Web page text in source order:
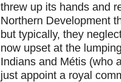
threw up its hands and
Northern Development
but typically, they
now upset at the
Indians and Métis (who
just appoint a royal